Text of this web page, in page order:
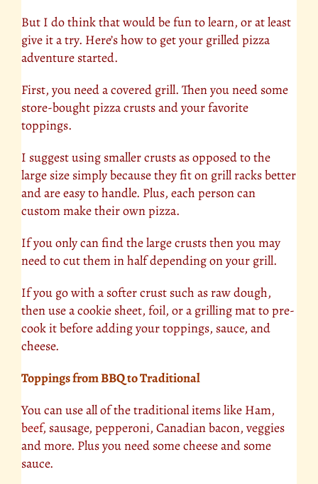
But I do think that would be fun to learn, or at least
give it a try. Here’s how to get your grilled pizza
adventure started.
First, you need a covered grill. Then you need some
store-bought pizza crusts and your favorite
toppings.
I suggest using smaller crusts as opposed to the
large size simply because they fit on grill racks better
and are easy to handle. Plus, each person can
custom make their own pizza.
If you only can find the large crusts then you may
need to cut them in half depending on your grill.
If you go with a softer crust such as raw dough,
then use a cookie sheet, foil, or a grilling mat to pre-
cook it before adding your toppings, sauce, and
cheese.
Toppings from BBQ to Traditional
You can use all of the traditional items like Ham,
beef, sausage, pepperoni, Canadian bacon, veggies
and more. Plus you need some cheese and some
sauce.